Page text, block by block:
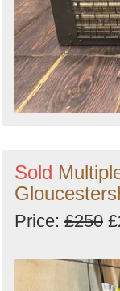
Sold
Price: £250